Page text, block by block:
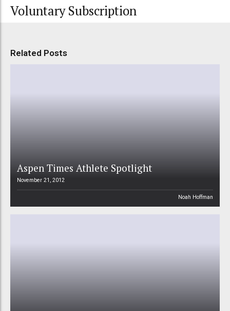
Voluntary Subscription
Related Posts
Aspen Times Athlete Spotlight
November 21, 2012
Noah Hoffman